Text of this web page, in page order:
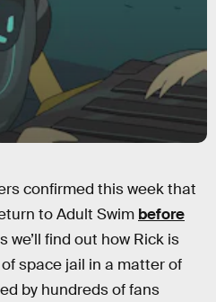
confirmed this week that
to Adult Swim before
we’ll find out how Rick is
space jail in a matter of
by hundreds of fans